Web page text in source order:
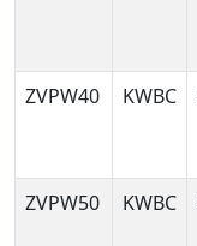
ZVPW40
KWBC
ZVPW50
KWBC